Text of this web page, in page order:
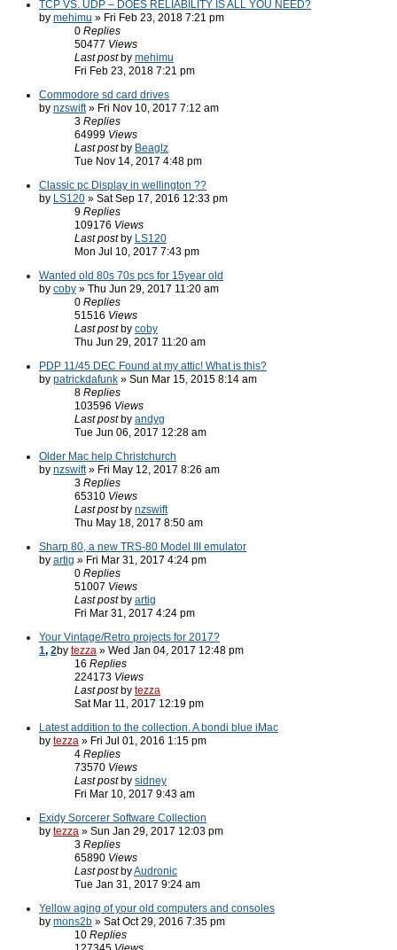
TCP VS. UDP – DOES RELIABILITY IS ALL YOU NEED?
by mehimu » Fri Feb 23, 2018 7:21 pm
0 Replies
50477 Views
Last post by mehimu
Fri Feb 23, 2018 7:21 pm
Commodore sd card drives
by nzswift» Fri Nov 10, 2017 7:12 am
3 Replies
64999 Views
Last post by Beaglz
Tue Nov 14, 2017 4:48 pm
Classic pc Display in wellington ??
by LS120 » Sat Sep 17, 2016 12:33 pm
9 Replies
109176 Views
Last post by LS120
Mon Jul 10, 2017 7:43 pm
Wanted old 80s 70s pcs for 15year old
by coby » Thu Jun 29, 2017 11:20 am
0 Replies
51516 Views
Last post by coby
Thu Jun 29, 2017 11:20 am
PDP 11/45 DEC Found at my attic! What is this?
by patrickdafunk » Sun Mar 15, 2015 8:14 am
8 Replies
103596 Views
Last post by andyg
Tue Jun 06, 2017 12:28 am
Older Mac help Christchurch
by nzswift» Fri May 12, 2017 8:26 am
3 Replies
65310 Views
Last post by nzswift
Thu May 18, 2017 8:50 am
Sharp 80, a new TRS-80 Model III emulator
by artig » Fri Mar 31, 2017 4:24 pm
0 Replies
51007 Views
Last post by artig
Fri Mar 31, 2017 4:24 pm
Your Vintage/Retro projects for 2017?
1, 2by tezza » Wed Jan 04, 2017 12:48 pm
16 Replies
224173 Views
Last post by tezza
Sat Mar 11, 2017 12:19 pm
Latest addition to the collection. A bondi blue iMac
by tezza » Fri Jul 01, 2016 1:15 pm
4 Replies
73570 Views
Last post by sidney
Fri Mar 10, 2017 9:43 am
Exidy Sorcerer Software Collection
by tezza » Sun Jan 29, 2017 12:03 pm
3 Replies
65890 Views
Last post byAudronic
Tue Jan 31, 2017 9:24 am
Yellow aging of your old computers and consoles
by mons2b » Sat Oct 29, 2016 7:35 pm
10 Replies